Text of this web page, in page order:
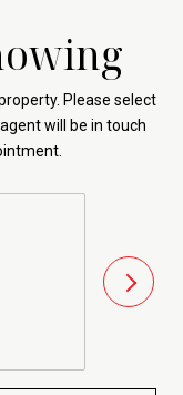
Please select
will be in touch